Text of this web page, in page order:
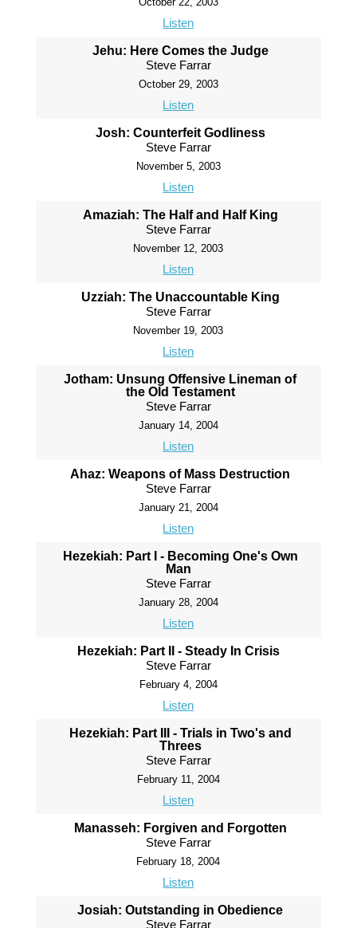
Listen
Jehu: Here Comes the Judge
Steve Farrar
October 29, 2003
Listen
Josh: Counterfeit Godliness
Steve Farrar
November 5, 2003
Listen
Amaziah: The Half and Half King
Steve Farrar
November 12, 2003
Listen
Uzziah: The Unaccountable King
Steve Farrar
November 19, 2003
Listen
Jotham: Unsung Offensive Lineman of
the Old Testament
Steve Farrar
January 14, 2004
Listen
Ahaz: Weapons of Mass Destruction
Steve Farrar
January 21, 2004
Listen
Hezekiah: Part I - Becoming One's Own
Man
Steve Farrar
January 28, 2004
Listen
Hezekiah: Part II - Steady In Crisis
Steve Farrar
February 4, 2004
Listen
Hezekiah: Part III - Trials in Two's and
Threes
Steve Farrar
February 11, 2004
Listen
Manasseh: Forgiven and Forgotten
Steve Farrar
February 18, 2004
Listen
Josiah: Outstanding in Obedience
Steve Farrar